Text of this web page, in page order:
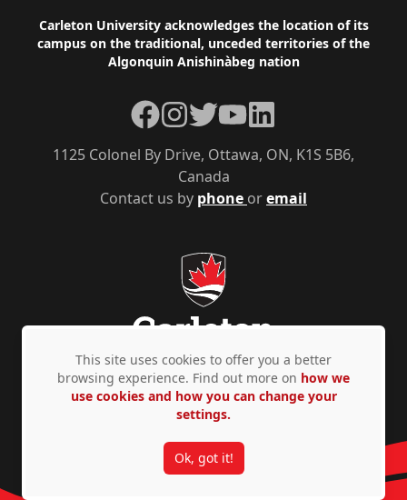
Footer
Carleton University acknowledges the location of its
campus on the traditional, unceded territories of the
Algonquin Anishinàbeg nation
Contact us by phone oremail
1125 Colonel By Drive, Ottawa, ON, K1S 5B6,
Canada
Facebook
Instagram
TwitterYouTubeLinkedIn
Privacy Policy Accessibility © Copyright 2026
This site uses cookies to offer you a better
browsing experience. Find out more on how we
use cookies and how you can change your
settings.
Ok, got it!